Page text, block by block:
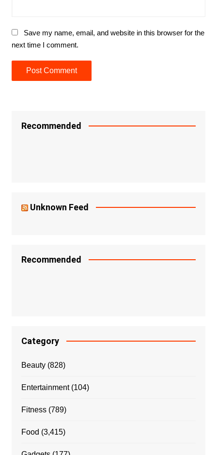
Save my name, email, and website in this browser for the
next time I comment.
Recommended
Unknown Feed
Recommended
Category
Beauty(828)
Entertainment(104)
Fitness(789)
Food (3,415)